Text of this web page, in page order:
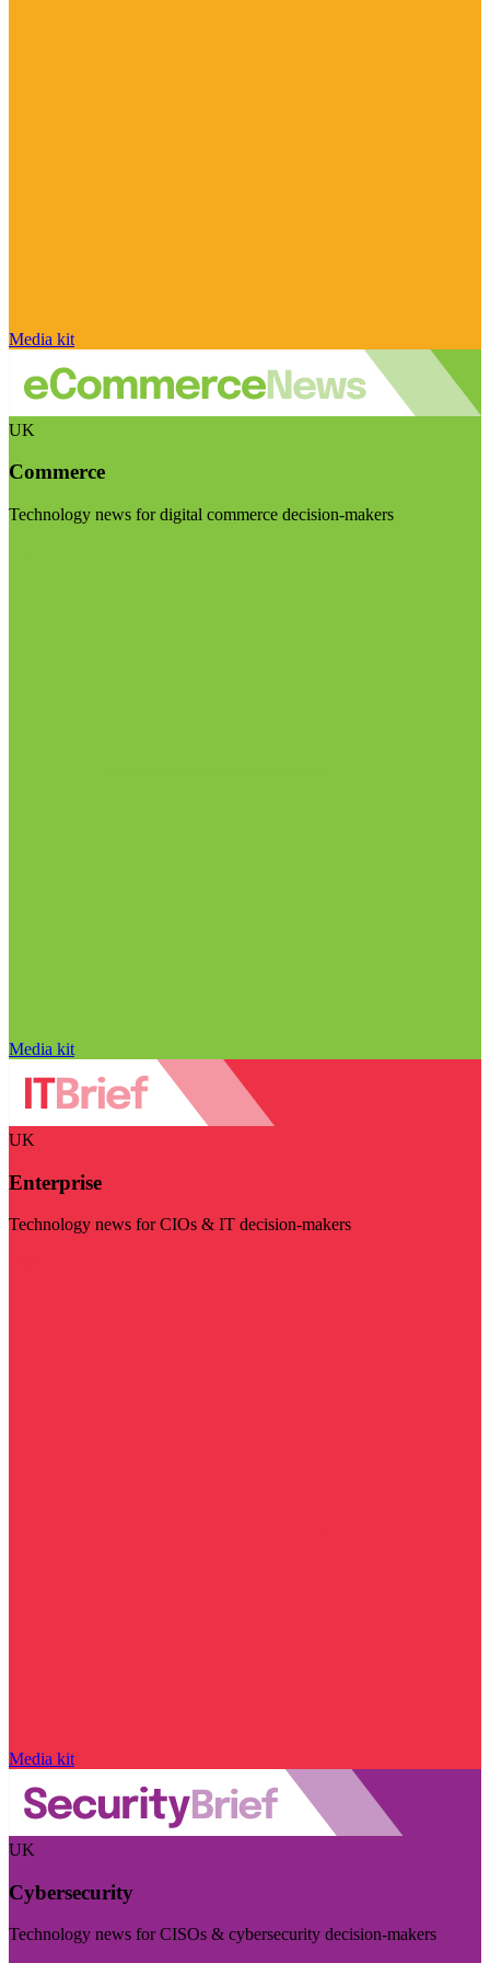
Media kit
UK
Commerce
Technology news for digital commerce decision-makers
Media kit
UK
Enterprise
Technology news for CIOs & IT decision-makers
Media kit
UK
Cybersecurity
Technology news for CISOs & cybersecurity decision-makers